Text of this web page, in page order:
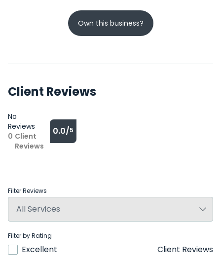
Own this business?
Client Reviews
No
Reviews
0 Client
Reviews
0.0/5
Filter Reviews
Filter by Rating
Excellent
Client Reviews